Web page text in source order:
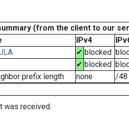
(from the client to our
IPv4
✔ blocked
✔ blocked
prefix length
none
/48
was received.